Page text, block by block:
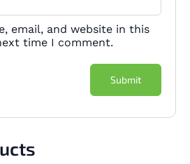
email, and website in this
time I comment.